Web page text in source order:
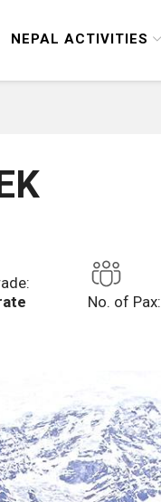
NEPAL ACTIVITIES
No. of Pax: